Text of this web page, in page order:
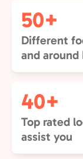
50+
Different
and around
40+
Top rated
assist you